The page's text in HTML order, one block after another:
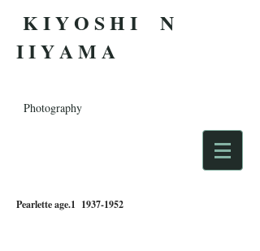
K I Y O S H I N
I I Y A M A
Photography
Pearlette age.1 1937-1952